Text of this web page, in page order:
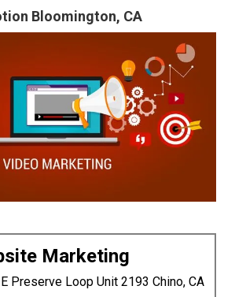
Bloomington, CA
Marketing
Preserve Loop Unit 2193 Chino, CA